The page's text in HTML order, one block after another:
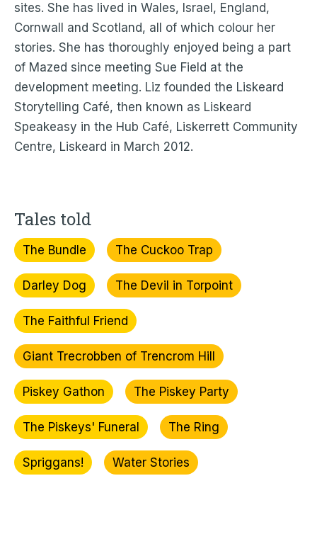
sites. She has lived in Wales, Israel, England,
Cornwall and Scotland, all of which colour her
stories. She has thoroughly enjoyed being a part
of Mazed since meeting Sue Field at the
development meeting. Liz founded the Liskeard
Storytelling Café, then known as Liskeard
Speakeasy in the Hub Café, Liskerrett Community
Centre, Liskeard in March 2012.
Tales told
The Bundle The Cuckoo Trap
Darley Dog The Devil in Torpoint
The Faithful Friend
Giant Trecrobben of Trencrom Hill
Piskey Gathon The Piskey Party
The Piskeys' Funeral The Ring
Spriggans! Water Stories